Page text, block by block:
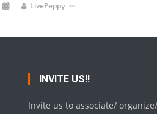
LivePeppy
INVITE US!!
Invite us to associate/